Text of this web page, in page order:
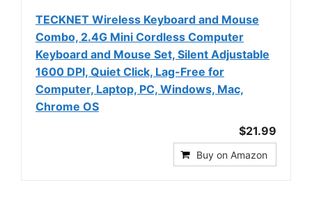
TECKNET Wireless Keyboard and Mouse
Combo, 2.4G Mini Cordless Computer
Keyboard and Mouse Set, Silent Adjustable
1600 DPI, Quiet Click, Lag-Free for
Computer, Laptop, PC, Windows, Mac,
Chrome OS
$21.99
Buy on Amazon